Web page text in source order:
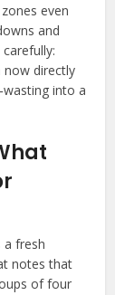
even
and
now directly
into a
a fresh
notes that
of four